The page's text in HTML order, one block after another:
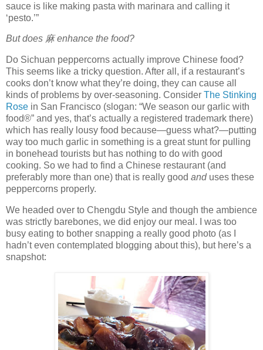
sauce is like making pasta with marinara and calling it
‘pesto.’”
But does 麻enhance the food?
Do Sichuan peppercorns actually improve Chinese food?
This seems like a tricky question. After all, if a restaurant’s
cooks don’t know what they’re doing, they can cause all
kinds of problems by over-seasoning. Consider The Stinking
Rose in San Francisco (slogan: “We season our garlic with
food®” and yes, that’s actually a registered trademark there)
which has really lousy food because—guess what?—putting
way too much garlic in something is a great stunt for pulling
in bonehead tourists but has nothing to do with good
cooking. So we had to find a Chinese restaurant (and
preferably more than one) that is really good and uses these
peppercorns properly.
We headed over to Chengdu Style and though the ambience
was strictly barebones, we did enjoy our meal. I was too
busy eating to bother snapping a really good photo (as I
hadn’t even contemplated blogging about this), but here’s a
snapshot: